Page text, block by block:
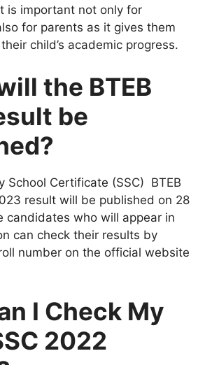
is important not only for
for parents as it gives them
child’s academic progress.
the BTEB
be
School Certificate (SSC) BTEB
result will be published on 28
candidates who will appear in
can check their results by
number on the official website
I Check My
2022